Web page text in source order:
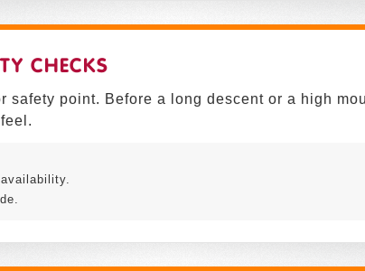
CHECKS
safety point. Before a long descent or a high